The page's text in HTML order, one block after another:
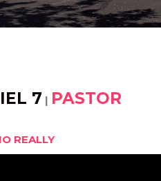
7 | PASTOR
REALLY